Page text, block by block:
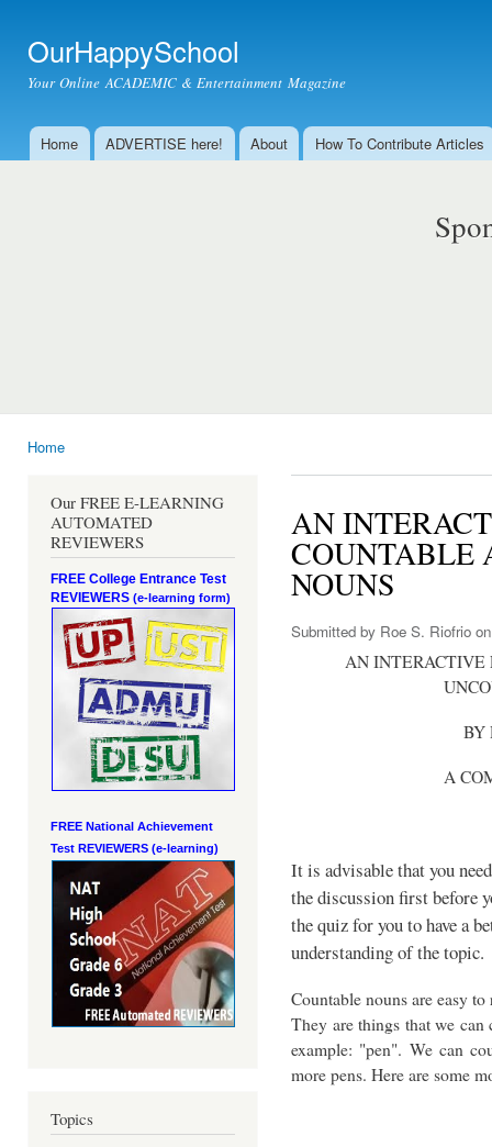
OurHappySchool
Your Online ACADEMIC & Entertainment Magazine
Main menu
Home ADVERTISE here! About How To Contribute Articles
Home
Our FREE E-LEARNING
AUTOMATED
REVIEWERS
FREE College Entrance Test
REVIEWERS (e-learning form)
FREE National Achievement
Test REVIEWERS (e-learning)
Topics
AN
COUNTABLE
NOUNS
Submitted by Roe S. Riofrio
AN INTERACTIVE
BY
A
It is advisable that you
the discussion first before
the quiz for you to have a
understanding of the topic.
Countable nouns are easy to
They are things that we can
example: "pen". We can
more pens. Here are some